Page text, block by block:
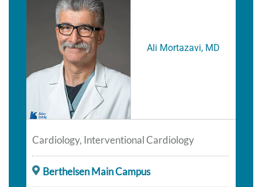
Ali Mortazavi, MD
Cardiology, Interventional Cardiology
Berthelsen Main Campus